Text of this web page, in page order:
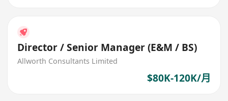
Director / Senior Manager (E&M / BS)
Allworth Consultants Limited
$80K-120K/月